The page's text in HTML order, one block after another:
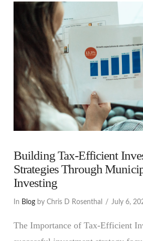
Building Tax-Efficient
Strategies Through
Investing
In Blogby Chris D Rosenthal July 6,
The Importance of Tax-Efficient